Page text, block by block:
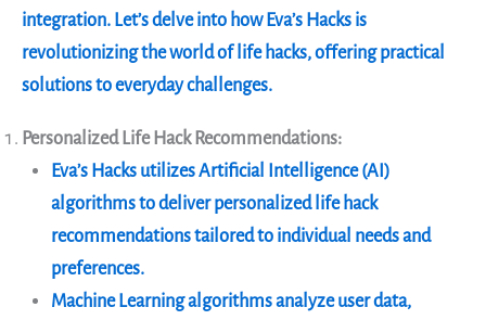
integration. Let’s delve into how Eva’s Hacks is
revolutionizing the world of life hacks, offering practical
solutions to everyday challenges.
Personalized Life Hack Recommendations:
Eva’s Hacks utilizes Artificial Intelligence (AI)
algorithms to deliver personalized life hack
recommendations tailored to individual needs and
preferences.
Machine Learning algorithms analyze user data,